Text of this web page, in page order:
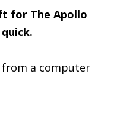
for The Apollo
a computer